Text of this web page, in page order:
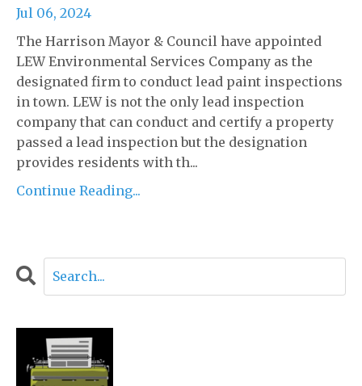
Jul 06, 2024
The Harrison Mayor & Council have appointed
LEW Environmental Services Company as the
designated firm to conduct lead paint inspections
in town. LEW is not the only lead inspection
company that can conduct and certify a property
passed a lead inspection but the designation
provides residents with th...
Continue Reading...